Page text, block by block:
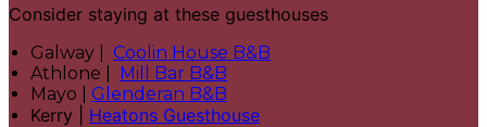
Consider staying at these guesthouses
Galway | Coolin House B&B
Athlone | Mill Bar B&B
Mayo | Glenderan B&B
Kerry | Heatons Guesthouse